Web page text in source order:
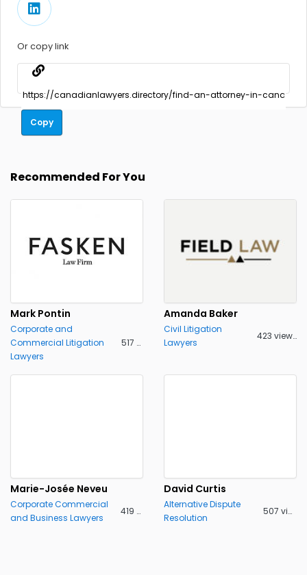
Or copy link
Copy
Recommended For You
Mark Pontin
Corporate and
Commercial Litigation
Lawyers
517 views
Amanda Baker
Civil Litigation
Lawyers
423 views
Marie-Josée Neveu
Corporate Commercial
and Business Lawyers
419 views
David Curtis
Alternative Dispute
Resolution
507 views